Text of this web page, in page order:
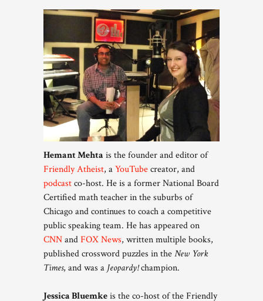
Hemant Mehta is the founder and editor of
Friendly Atheist, aYouTubecreator, and
podcastco-host. He is a former National Board
Certified math teacher in the suburbs of
Chicago and continues to coach a competitive
public speaking team. He has appeared on
CNNandFOX News, written multiple books,
published crossword puzzles in theNew York
Times, and was a Jeopardy!champion.
Jessica Bluemkeis the co-host of the Friendly